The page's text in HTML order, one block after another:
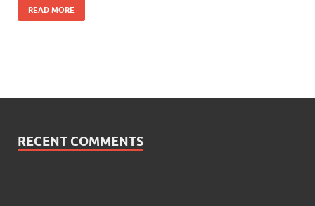
READ MORE
RECENT COMMENTS